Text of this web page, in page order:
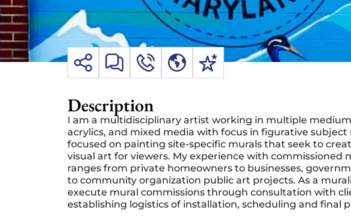
Description
I am a multidisciplinary artist working in multiple
acrylics, and mixed media with focus in figurative
focused on painting site-specific murals that seek to
visual art for viewers. My experience with commissioned
ranges from private homeowners to businesses,
to community organization public art projects. As a
execute mural commissions through consultation with
establishing logistics of installation, scheduling and final